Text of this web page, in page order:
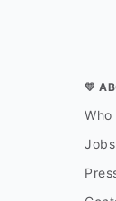
💛
Who
Jobs